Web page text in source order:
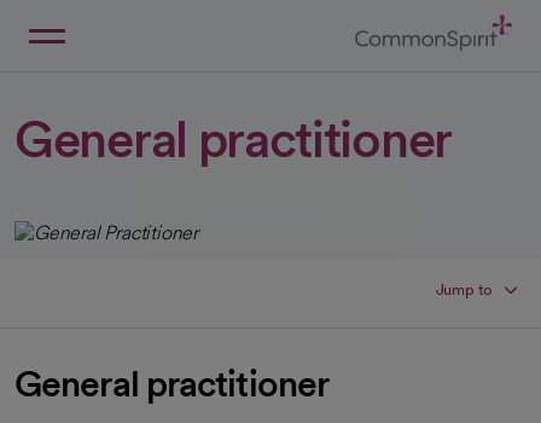
General practitioner
Jump to
General practitioner